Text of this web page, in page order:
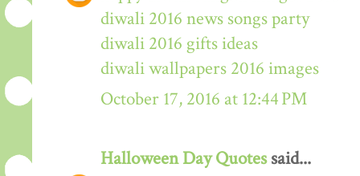
diwali 2016 news songs party
diwali 2016 gifts ideas
diwali wallpapers 2016 images
October 17, 2016 at 12:44 PM
Halloween Day Quotessaid...